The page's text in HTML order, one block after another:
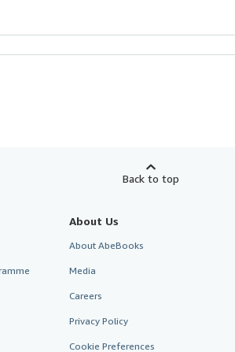
Back to top
About Us
About AbeBooks
Media
Careers
Privacy Policy
Cookie Preferences